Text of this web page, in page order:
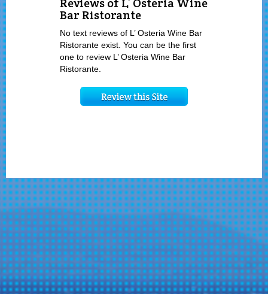
Bar Ristorante
No text reviews of L’ Osteria Wine Bar
Ristorante exist. You can be the first
one to review L’ Osteria Wine Bar
Ristorante.